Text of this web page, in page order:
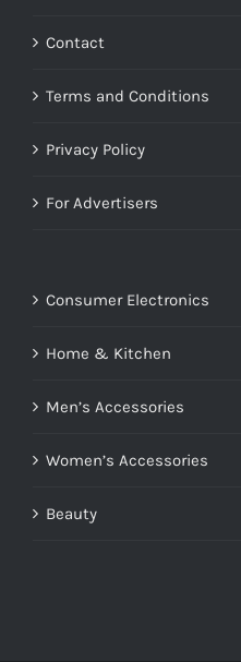
Contact
Terms and Conditions
Privacy Policy
For Advertisers
Consumer Electronics
Home & Kitchen
Men’s Accessories
Women’s Accessories
Beauty